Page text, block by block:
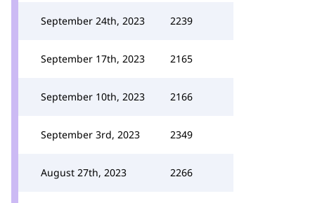
September 24th, 2023 2239
September 17th, 2023 2165
September 10th, 2023 2166
September 3rd, 2023 2349
August 27th, 2023 2266